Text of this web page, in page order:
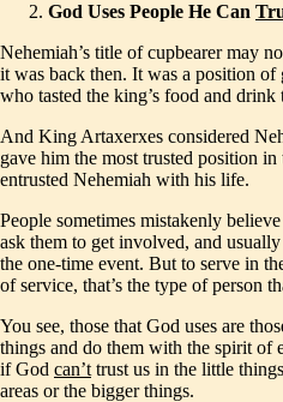
God Uses People He Can
Nehemiah’s title of cupbearer may
it was back then. It was a position of
who tasted the king’s food and drink
And King Artaxerxes considered
gave him the most trusted position
entrusted Nehemiah with his life.
People sometimes mistakenly
ask them to get involved, and
the one-time event. But to serve in
of service, that’s the type of person
You see, those that God uses are
things and do them with the spirit of
if God can’t trust us in the little
areas or the bigger things.